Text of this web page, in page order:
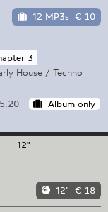
12 MP3s € 10
3
House / Techno
5:20
Album only
12" —
12" € 18